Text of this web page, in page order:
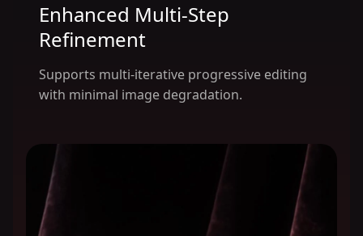
Enhanced Multi-Step
Refinement
Supports multi-iterative progressive editing
with minimal image degradation.